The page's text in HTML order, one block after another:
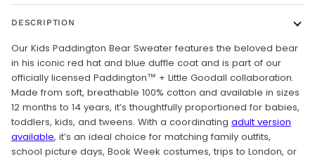
DESCRIPTION
Our Kids Paddington Bear Sweater features the beloved bear
in his iconic red hat and blue duffle coat and is part of our
officially licensed Paddington™ + Little Goodall collaboration.
Made from soft, breathable 100% cotton and available in sizes
12 months to 14 years, it’s thoughtfully proportioned for babies,
toddlers, kids, and tweens. With a coordinating adult version
available, it’s an ideal choice for matching family outfits,
school picture days, Book Week costumes, trips to London, or